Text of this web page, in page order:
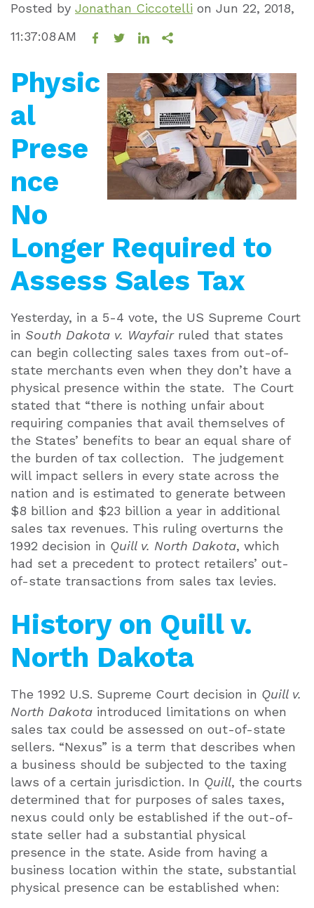
Posted by Jonathan Ciccotelli on Jun 22, 2018,
11:37:08 AM
Physic
al
Prese
nce
No
Longer Required to
Assess Sales Tax
Yesterday, in a 5-4 vote, the US Supreme Court
in South Dakota v. Wayfairruled that states
can begin collecting sales taxes from out-of-
state merchants even when they don’t have a
physical presence within the state. The Court
stated that “there is nothing unfair about
requiring companies that avail themselves of
the States’ benefits to bear an equal share of
the burden of tax collection. The judgement
will impact sellers in every state across the
nation and is estimated to generate between
$8 billion and $23 billion a year in additional
sales tax revenues. This ruling overturns the
1992 decision in Quill v. North Dakota, which
had set a precedent to protect retailers’ out-
of-state transactions from sales tax levies.
History on Quill v.
North Dakota
The 1992 U.S. Supreme Court decision in Quill v.
North Dakota introduced limitations on when
sales tax could be assessed on out-of-state
sellers. “Nexus” is a term that describes when
a business should be subjected to the taxing
laws of a certain jurisdiction. In Quill, the courts
determined that for purposes of sales taxes,
nexus could only be established if the out-of-
state seller had a substantial physical
presence in the state. Aside from having a
business location within the state, substantial
physical presence can be established when: